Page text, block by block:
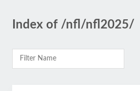
Index of /nfl/nfl2025/